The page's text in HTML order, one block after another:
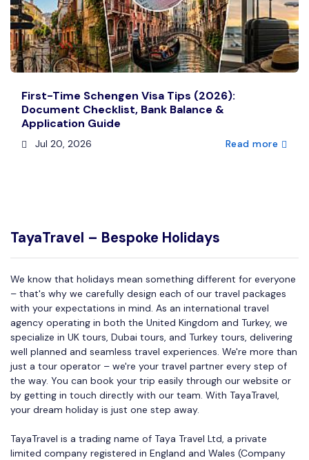
First-Time Schengen Visa Tips (2026):
Document Checklist, Bank Balance &
Application Guide
Jul 20, 2026 Read more
TayaTravel – Bespoke Holidays
We know that holidays mean something different for everyone
– that's why we carefully design each of our travel packages
with your expectations in mind. As an international travel
agency operating in both the United Kingdom and Turkey, we
specialize in UK tours, Dubai tours, and Turkey tours, delivering
well planned and seamless travel experiences. We're more than
just a tour operator – we're your travel partner every step of
the way. You can book your trip easily through our website or
by getting in touch directly with our team. With TayaTravel,
your dream holiday is just one step away.
TayaTravel is a trading name of Taya Travel Ltd, a private
limited company registered in England and Wales (Company